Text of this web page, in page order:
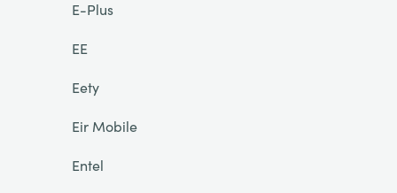
E-Plus
EE
Eety
Eir Mobile
Entel